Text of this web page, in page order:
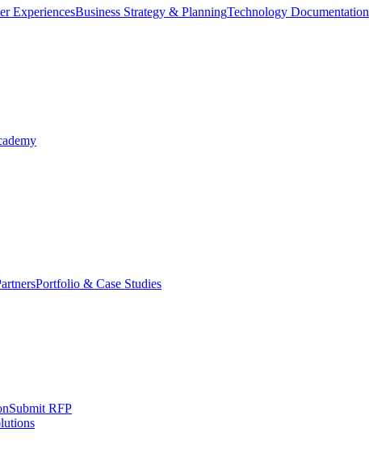
ExperiencesBusiness Strategy & PlanningTechnology Documentation
Portfolio & Case Studies
Submit RFP